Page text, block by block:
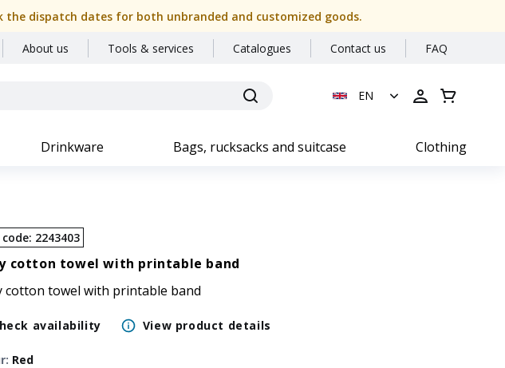
the dispatch dates for both unbranded and customized goods.
About us Tools & services Catalogues Contact us FAQ
EN
Drinkware Bags, rucksacks and suitcase Clothing
: 2243403
cotton towel with printable band
cotton towel with printable band
availability View product details
: Red